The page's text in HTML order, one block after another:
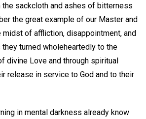
sackcloth and ashes of bitterness
the great example of our Master and
midst of affliction, disappointment, and
turned wholeheartedly to the
divine Love and through spiritual
release in service to God and to their
in mental darkness already know